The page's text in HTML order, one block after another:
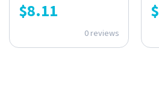
$8.11
0 reviews
$